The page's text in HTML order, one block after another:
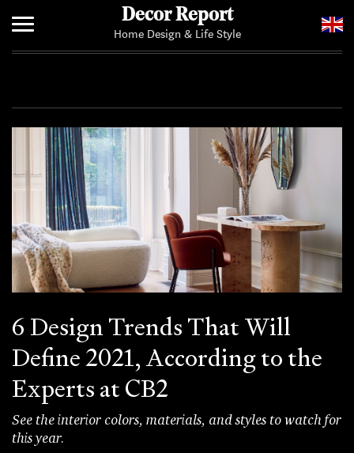
Decor Report
Home Design & Life Style
6 Design Trends That Will
Define 2021, According to the
Experts at CB2
See the interior colors, materials, and styles to watch for
this year.